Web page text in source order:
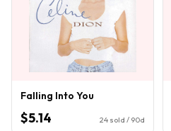
Falling Into You
$5.14 24 sold / 90d